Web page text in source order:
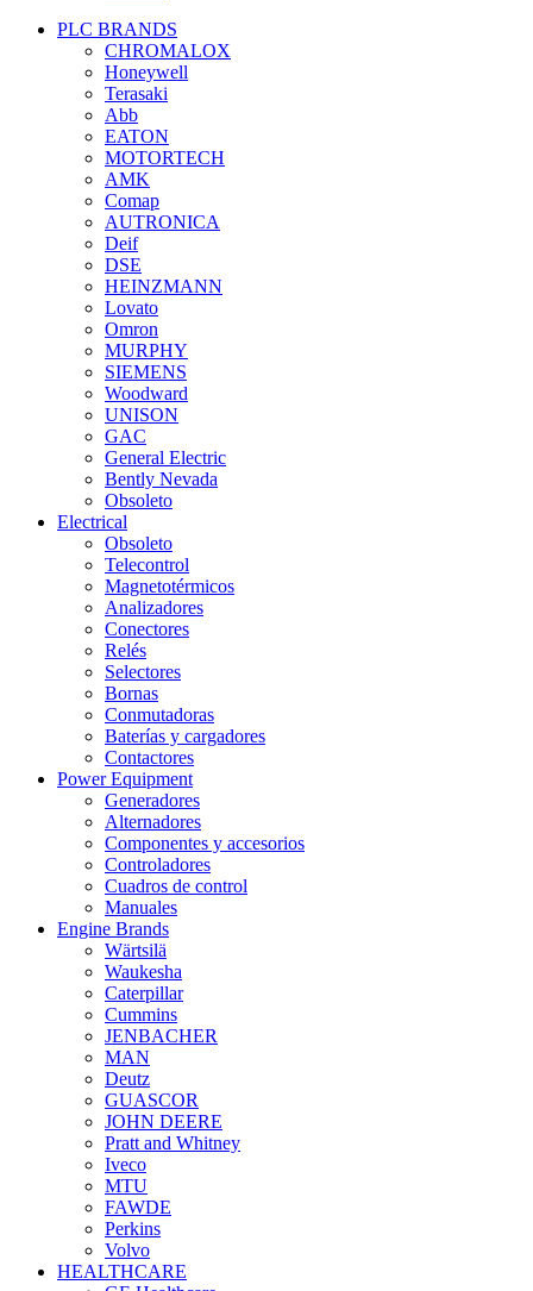
PLC BRANDS
CHROMALOX
Honeywell
Terasaki
Abb
EATON
MOTORTECH
AMK
Comap
AUTRONICA
Deif
DSE
HEINZMANN
Lovato
Omron
MURPHY
SIEMENS
Woodward
UNISON
GAC
General Electric
Bently Nevada
Obsoleto
Electrical
Obsoleto
Telecontrol
Magnetotérmicos
Analizadores
Conectores
Relés
Selectores
Bornas
Conmutadoras
Baterías y cargadores
Contactores
Power Equipment
Generadores
Alternadores
Componentes y accesorios
Controladores
Cuadros de control
Manuales
Engine Brands
Wärtsilä
Waukesha
Caterpillar
Cummins
JENBACHER
MAN
Deutz
GUASCOR
JOHN DEERE
Pratt and Whitney
Iveco
MTU
FAWDE
Perkins
Volvo
HEALTHCARE